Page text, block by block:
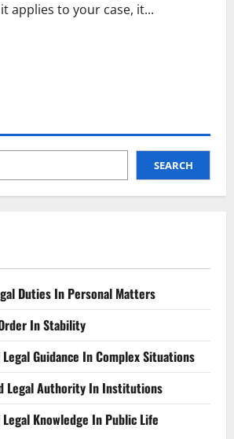
applies to your case, it...
SEARCH
Duties In Personal Matters
In Stability
Guidance In Complex Situations
Legal Authority In Institutions
Knowledge In Public Life